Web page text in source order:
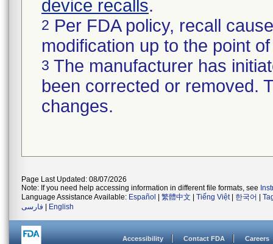
device recalls.
2 Per FDA policy, recall
modification up to the point
3 The manufacturer has
been corrected or removed.
changes.
Page Last Updated: 08/07/2026
Note: If you need help accessing information in different file formats, see
Language Assistance Available: Español 繁體中文 Tiếng Việt| 한국어
فارسی
English
Accessibility Contact FDA Careers